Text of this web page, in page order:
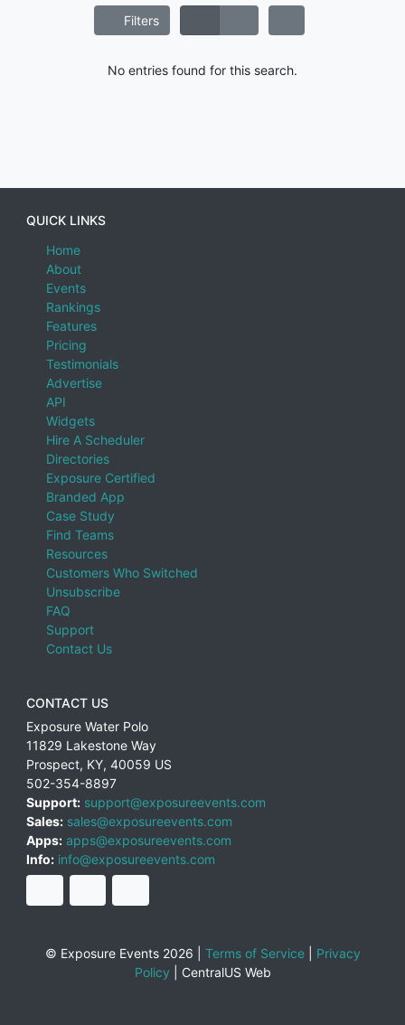
Filters
No entries found for this search.
QUICK LINKS
Home
About
Events
Rankings
Features
Pricing
Testimonials
Advertise
API
Widgets
Hire A Scheduler
Directories
Exposure Certified
Branded App
Case Study
Find Teams
Resources
Customers Who Switched
Unsubscribe
FAQ
Support
Contact Us
CONTACT US
Exposure Water Polo
11829 Lakestone Way
Prospect, KY, 40059 US
502-354-8897
Support: support@exposureevents.com
Sales: sales@exposureevents.com
Apps: apps@exposureevents.com
Info: info@exposureevents.com
© Exposure Events 2026 | Terms of Service| Privacy
Policy
CentralUS Web